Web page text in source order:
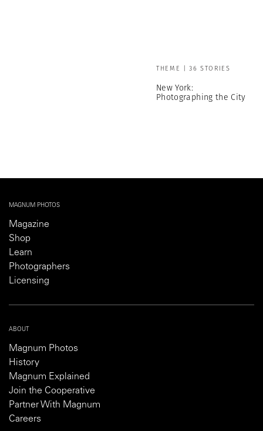
THEME | 36 STORIES
New York:
Photographing the City
MAGNUM PHOTOS
Magazine
Shop
Learn
Photographers
Licensing
ABOUT
Magnum Photos
History
Magnum Explained
Join the Cooperative
Partner With Magnum
Careers